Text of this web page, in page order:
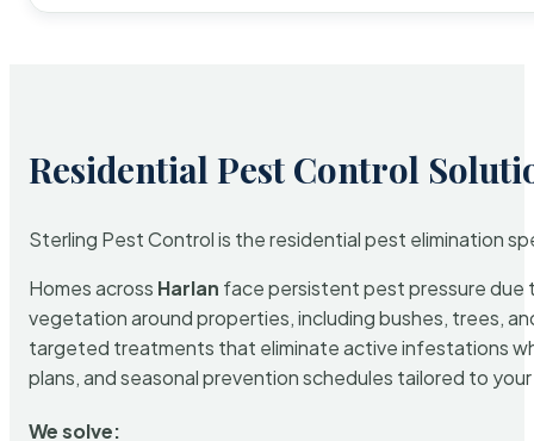
Residential Pest Control
Sterling Pest Control is the residential pest elimination
Homes across Harlan face persistent pest pressure due
vegetation around properties, including bushes, trees,
targeted treatments that eliminate active infestations
plans, and seasonal prevention schedules tailored to
We solve: